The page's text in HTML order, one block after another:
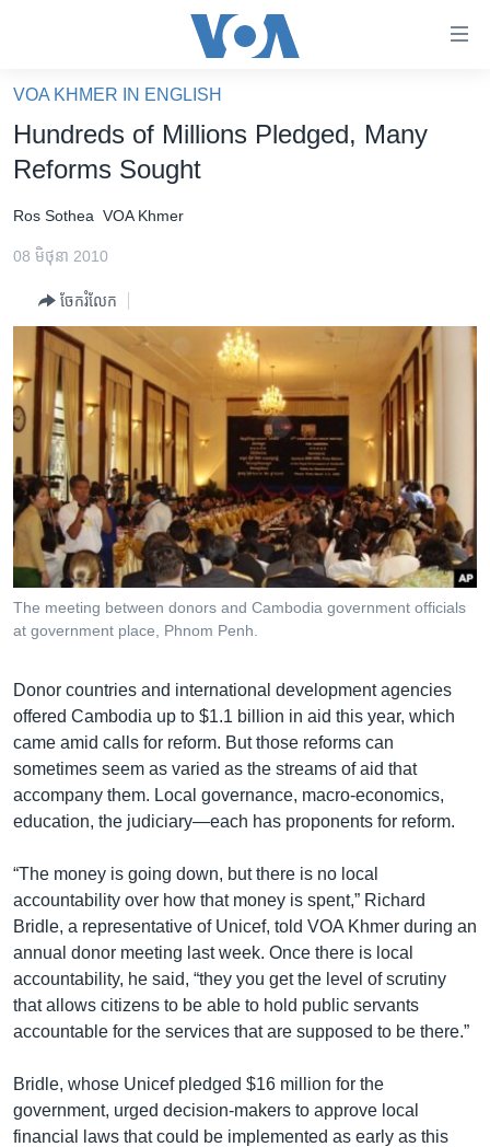
គេហទំព័រ​
ទាក់ទង
និង​
ទំព័រ​
រំលង​
និង​
ចូល​
ទំព័រ​
រចនា
សម្ព័ន្ធ​
រំលង​
និង​
ចូល​
ទៅ​
ហេឡូវីអូអេ
កម្ពុជាច្នៃប្រតិដ្ឋ
ព្រឹត្តិការណ៍ព័ត៌មាន
ទូរទស្សន៍ / វីដេអូ​
វិទ្យុ / ផតខាសថ៍
កម្មវិធីទាំងអស់
Khmer English
បណ្តាញ​សង្គម
ភាសា
VOA KHMER IN ENGLISH
Hundreds of Millions Pledged, Many
Reforms Sought
Ros Sothea VOA Khmer
08 មិថុនា 2010
ចែករំលែក
The meeting between donors and Cambodia government officials
at government place, Phnom Penh.
Donor countries and international development agencies
offered Cambodia up to $1.1 billion in aid this year, which
came amid calls for reform. But those reforms can
sometimes seem as varied as the streams of aid that
accompany them. Local governance, macro-economics,
education, the judiciary—each has proponents for reform.
“The money is going down, but there is no local
accountability over how that money is spent,” Richard
Bridle, a representative of Unicef, told VOA Khmer during an
annual donor meeting last week. Once there is local
accountability, he said, “they you get the level of scrutiny
that allows citizens to be able to hold public servants
accountable for the services that are supposed to be there.”
Bridle, whose Unicef pledged $16 million for the
government, urged decision-makers to approve local
financial laws that could be implemented as early as this